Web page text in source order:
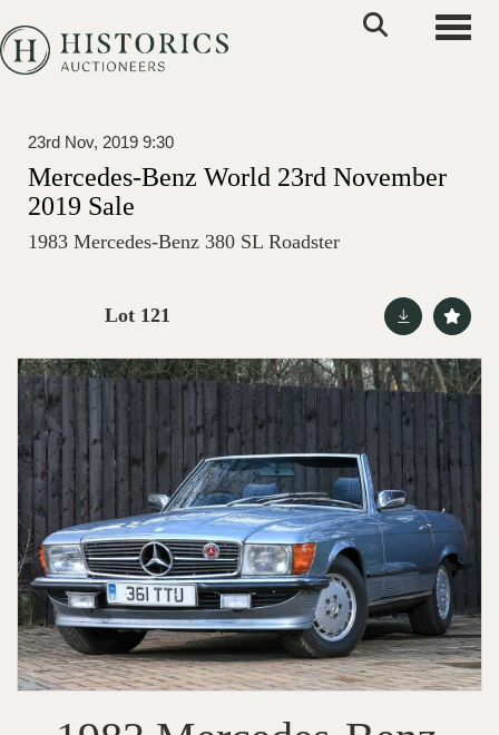
23rd Nov, 2019 9:30
Mercedes-Benz World 23rd November
2019 Sale
1983 Mercedes-Benz 380 SL Roadster
Lot 121